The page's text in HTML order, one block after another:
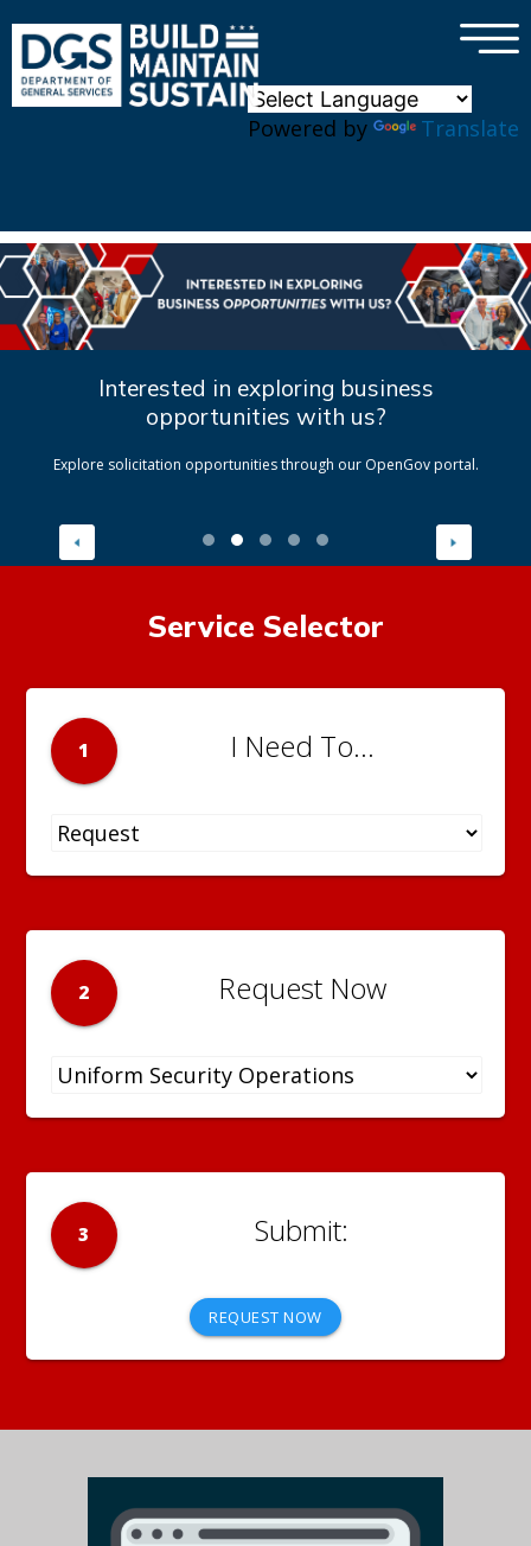
Powered by Translate
×
Interested in exploring business
opportunities with us?
Explore solicitation opportunities through our OpenGov portal.
Service Selector
1 I Need To...
2 Request Now
3
REQUEST NOW